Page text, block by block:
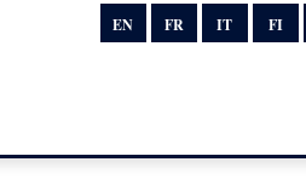
EN FR IT FI